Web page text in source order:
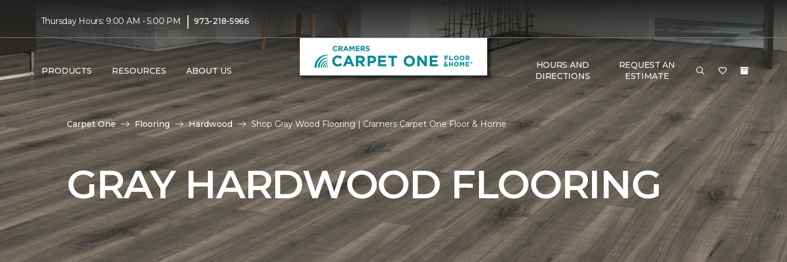
Thursday Hours: 9:00 AM - 5:00 PM | 973-218-5966
PRODUCTS RESOURCES ABOUT US
HOURS AND
DIRECTIONS
REQUEST AN
ESTIMATE
Carpet One Flooring Hardwood Shop Gray Wood Flooring | Cramers Carpet One Floor & Home
GRAY HARDWOOD FLOORING